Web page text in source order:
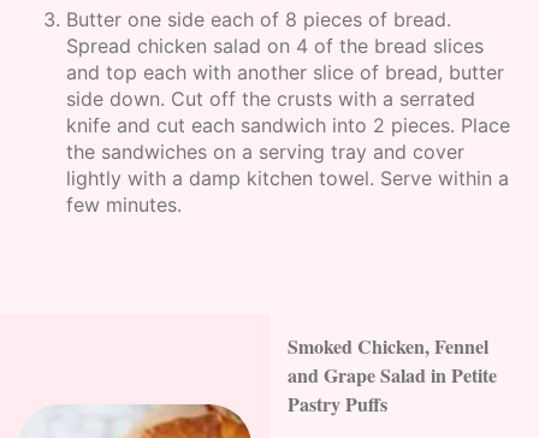
Butter one side each of 8 pieces of bread.
Spread chicken salad on 4 of the bread slices
and top each with another slice of bread, butter
side down. Cut off the crusts with a serrated
knife and cut each sandwich into 2 pieces. Place
the sandwiches on a serving tray and cover
lightly with a damp kitchen towel. Serve within a
few minutes.
Smoked Chicken, Fennel
and Grape Salad in Petite
Pastry Puffs